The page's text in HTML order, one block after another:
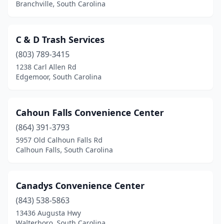
Moncks Corner
Mt Pleasant(2)
Murrells Inlet(1)
Neeses(1)
Newberry(1)
North Charleston(2)
Norway(1)
Branchville, South Carolina
C & D Trash Services
(803) 789-3415
1238 Carl Allen Rd
Edgemoor, South Carolina
Cahoun Falls Convenience Center
(864) 391-3793
5957 Old Calhoun Falls Rd
Calhoun Falls, South Carolina
Canadys Convenience Center
(843) 538-5863
13436 Augusta Hwy